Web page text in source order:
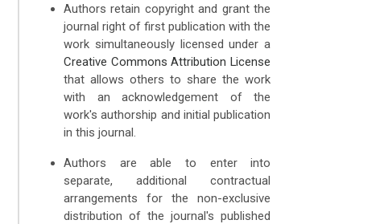
Authors retain copyright and grant the
journal right of first publication with the
work simultaneously licensed under a
Creative Commons Attribution License
that allows others to share the work
with an acknowledgement of the
work's authorship and initial publication
in this journal.
Authors are able to enter into
separate, additional contractual
arrangements for the non-exclusive
distribution of the journal's published